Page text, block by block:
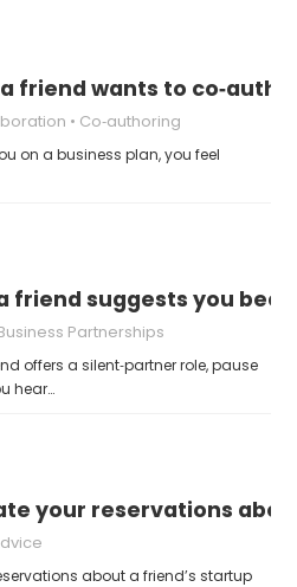
friend wants to
Co‑authoring
on a business plan, you feel
friend suggests you
Partnerships
offers a silent‑partner role, pause
hear…
your reservations
about a friend’s startup